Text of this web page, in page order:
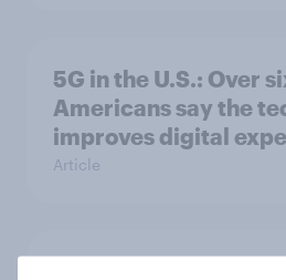
5G in the U.S.: Over
Americans say the
improves digital
Article